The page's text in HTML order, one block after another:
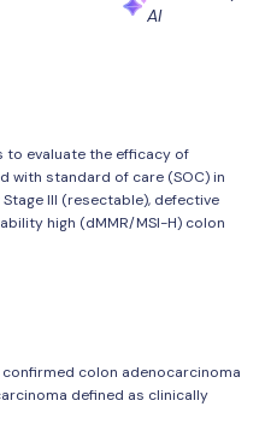
AI
evaluate the efficacy of
standard of care (SOC) in
III (resectable), defective
high (dMMR/MSI-H) colon
colon adenocarcinoma
defined as clinically